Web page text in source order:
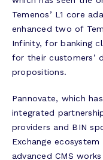
Temenos’ L1 core
enhanced two of
Infinity, for banking
for their customers’
propositions.
Pannovate, which
integrated
providers and BIN
Exchange
advanced CMS